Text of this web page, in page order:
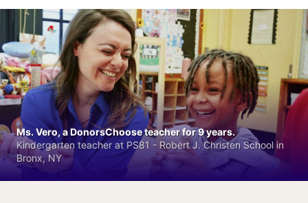
Ms. Vero, a DonorsChoose teacher for 9 years.
Kindergarten teacher at PS81 - Robert J. Christen School in
Bronx, NY